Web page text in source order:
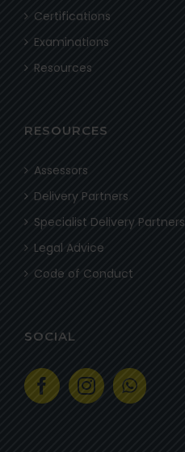
Certifications
Examinations
Resources
RESOURCES
Assessors
Delivery Partners
Specialist Delivery Partners
Legal Advice
Code of Conduct
SOCIAL